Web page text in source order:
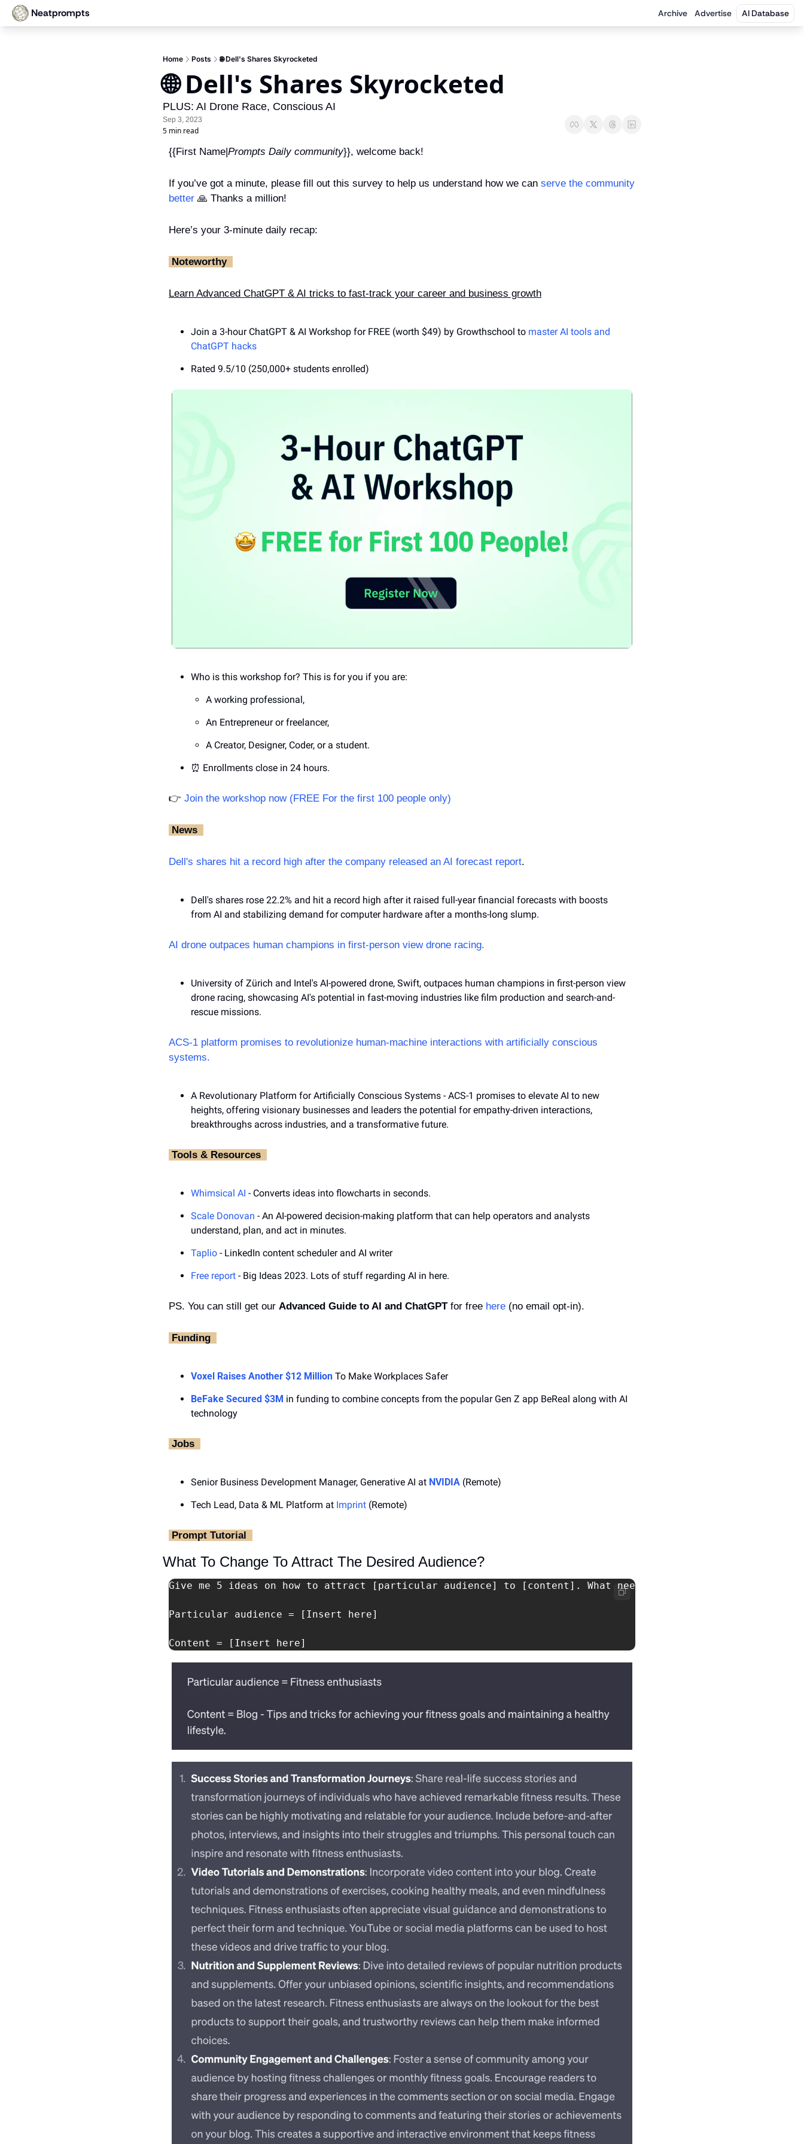
Neatprompts Archive Advertise AI Database
Home Posts 🌐 Dell's Shares Skyrocketed
🌐 Dell's Shares Skyrocketed
PLUS: AI Drone Race, Conscious AI
Sep 3, 2023
5 min read
{{First Name|Prompts Daily community}}, welcome back!
If you’ve got a minute, please fill out this survey to help us understand how we can serve the community
better 🙏 Thanks a million!
Here’s your 3-minute daily recap:
‎ Noteworthy ‎
Learn Advanced ChatGPT & AI tricks to fast-track your career and business growth
Join a 3-hour ChatGPT & AI Workshop for FREE (worth $49) by Growthschool to master AI tools and
ChatGPT hacks
Rated 9.5/10 (250,000+ students enrolled)
Who is this workshop for? This is for you if you are:
A working professional,
An Entrepreneur or freelancer,
A Creator, Designer, Coder, or a student.
⏰ Enrollments close in 24 hours.
👉 Join the workshop now (FREE For the first 100 people only)
‎ News‎ ‎
Dell's shares hit a record high after the company released an AI forecast report.
Dell's shares rose 22.2% and hit a record high after it raised full-year financial forecasts with boosts
from AI and stabilizing demand for computer hardware after a months-long slump.
AI drone outpaces human champions in first-person view drone racing.
University of Zürich and Intel's AI-powered drone, Swift, outpaces human champions in first-person view
drone racing, showcasing AI's potential in fast-moving industries like film production and search-and-
rescue missions.
ACS-1 platform promises to revolutionize human-machine interactions with artificially conscious
systems.
A Revolutionary Platform for Artificially Conscious Systems - ACS-1 promises to elevate AI to new
heights, offering visionary businesses and leaders the potential for empathy-driven interactions,
breakthroughs across industries, and a transformative future.
‎ Tools & Resources ‎
Whimsical AI - Converts ideas into flowcharts in seconds.
Scale Donovan - An AI-powered decision-making platform that can help operators and analysts
understand, plan, and act in minutes.
Taplio - LinkedIn content scheduler and AI writer
Free report - Big Ideas 2023. Lots of stuff regarding AI in here.
PS. You can still get our Advanced Guide to AI and ChatGPT for free here (no email opt-in).
‎ Funding ‎
Voxel Raises Another $12 Million To Make Workplaces Safer
BeFake Secured $3M in funding to combine concepts from the popular Gen Z app BeReal along with AI
technology
‎ Jobs ‎
Senior Business Development Manager, Generative AI at NVIDIA (Remote)
Tech Lead, Data & ML Platform at Imprint (Remote)
‎ Prompt Tutorial ‎
What To Change To Attract The Desired Audience?
Give me 5 ideas on how to attract [particular audience] to [content]. What needs to change?
Particular audience = [Insert here]
Content = [Insert here]